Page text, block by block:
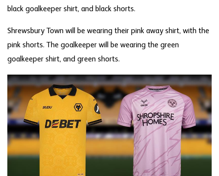
black goalkeeper shirt, and black shorts.
Shrewsbury Town will be wearing their pink away shirt, with the
pink shorts. The goalkeeper will be wearing the green
goalkeeper shirt, and green shorts.